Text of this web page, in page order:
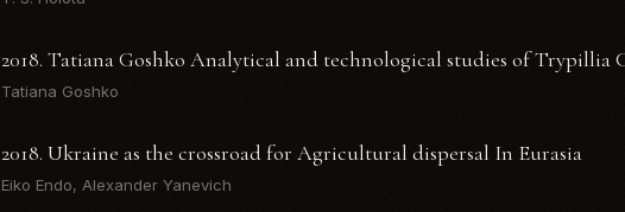
2018. Tatiana Goshko Analytical and technological studies of Trypillia
Tatiana Goshko
2018. Ukraine as the crossroad for Agricultural dispersal In Eurasia
Eiko Endo, Alexander Yanevich